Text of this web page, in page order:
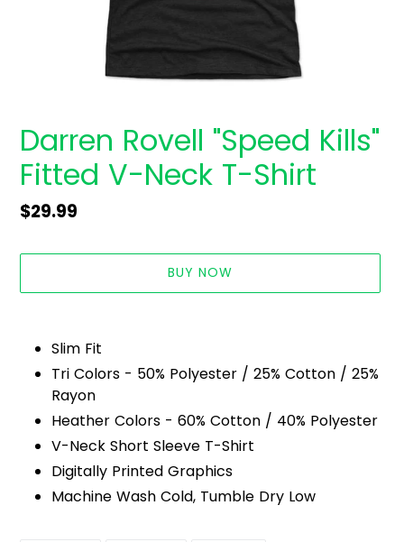
Darren Rovell "Speed Kills"
Fitted V-Neck T-Shirt
Regular
$29.99
BUY NOW
product
your
Slim Fit
Tri Colors - 50% Polyester / 25% Cotton / 25%
Rayon
Heather Colors - 60% Cotton / 40% Polyester
V-Neck Short Sleeve T-Shirt
Digitally Printed Graphics
Machine Wash Cold, Tumble Dry Low